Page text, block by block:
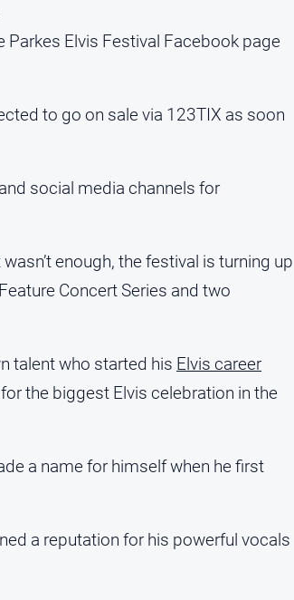
Parkes Elvis Festival Facebook page
to go on sale via 123TIX as soon
social media channels for
enough, the festival is turning up
Concert Series and two
talent who started his Elvis career
the biggest Elvis celebration in the
a name for himself when he first
a reputation for his powerful vocals